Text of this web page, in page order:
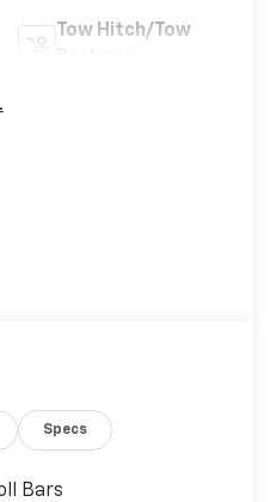
Tow Hitch/Tow
Specs
Bars